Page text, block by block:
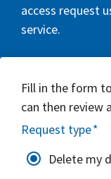
access request
service.
Fill in the form
can then review
Request type*
Delete my